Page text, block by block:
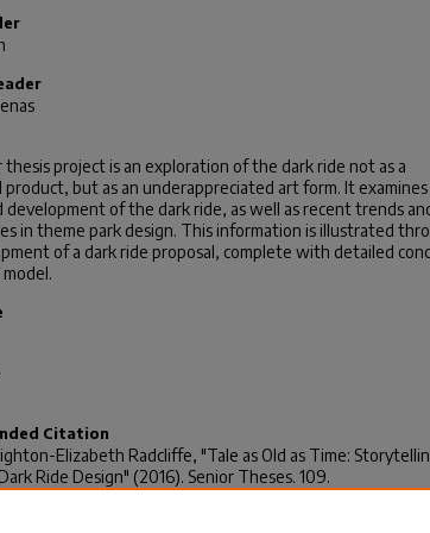
thesis project is an exploration of the dark ride not as a
product, but as an underappreciated art form. It
development of the dark ride, as well as recent trends
in theme park design. This information is illustrated
of a dark ride proposal, complete with detailed
model.
Citation
Elizabeth Radcliffe, "Tale as Old as Time:
Ride Design" (2016). Senior Theses. 109.